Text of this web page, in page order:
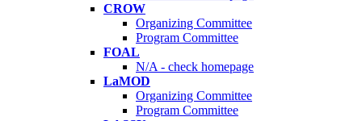
CROW
Organizing Committee
Program Committee
FOAL
N/A - check homepage
LaMOD
Organizing Committee
Program Committee